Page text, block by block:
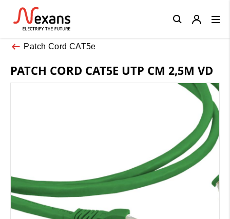
Patch Cord CAT5e
PATCH CORD CAT5E UTP CM 2,5M VD
Close